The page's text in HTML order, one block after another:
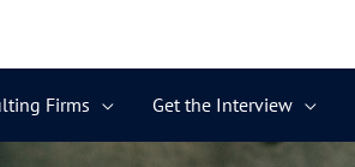
Firms Get the Interview